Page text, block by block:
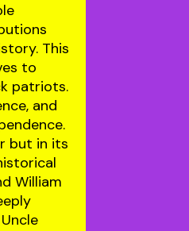
This
to
patriots.
and
but in its
William